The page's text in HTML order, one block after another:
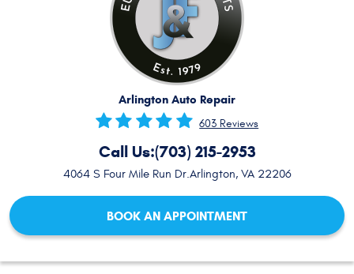
Arlington Auto Repair
603 Reviews
Call Us:(703) 215-2953
4064 S Four Mile Run Dr.Arlington, VA 22206
BOOK AN APPOINTMENT